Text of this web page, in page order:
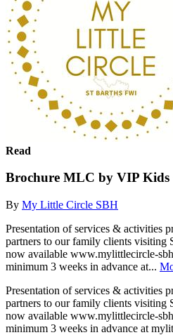
Read
Brochure MLC by VIP Kids
By My Little Circle SBH
Presentation of services & activities
partners to our family clients visiting
now available www.mylittlecircle-
minimum 3 weeks in advance at...
Presentation of services & activities
partners to our family clients visiting
now available www.mylittlecircle-
minimum 3 weeks in advance at